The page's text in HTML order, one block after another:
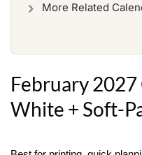
More Related
February 2027
White + Soft-